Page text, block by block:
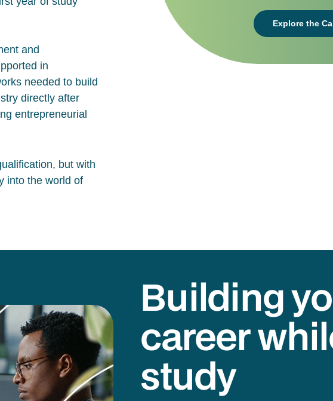
and
in
needed to build
directly after
entrepreneurial
but with
into the world of
Explore the
Building
career
study